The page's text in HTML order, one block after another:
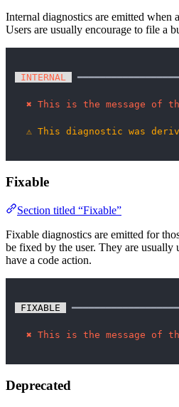
Internal diagnostics are emitted when
Users are usually encourage to file a
INTERNAL
✖ This is the message of
⚠ This diagnostic was
Fixable
Section titled “Fixable”
Fixable diagnostics are emitted for
be fixed by the user. They are usually
have a code action.
FIXABLE
✖ This is the message of
Deprecated